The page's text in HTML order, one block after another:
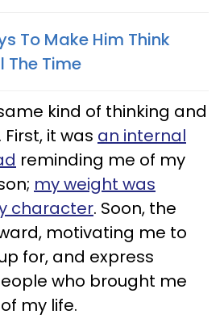
To Make Him Think
The Time
kind of thinking and
it was an internal
reminding me of my
my weight was
character. Soon, the
motivating me to
for, and express
who brought me
my life.